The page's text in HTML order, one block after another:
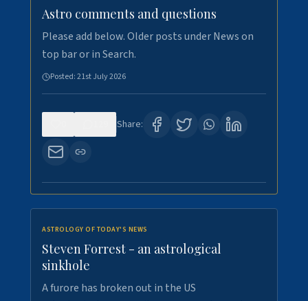
Astro comments and questions
Please add below. Older posts under News on
top bar or in Search.
Posted:21st July 2026
Share:
ASTROLOGY OF TODAY'S NEWS
Steven Forrest - an astrological
sinkhole
A furore has broken out in the US